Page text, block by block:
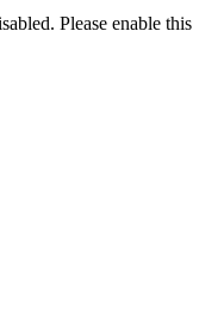
Please enable this